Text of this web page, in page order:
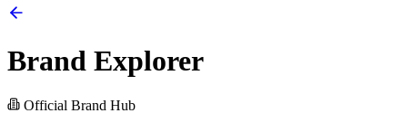
Brand Explorer
Official Brand Hub